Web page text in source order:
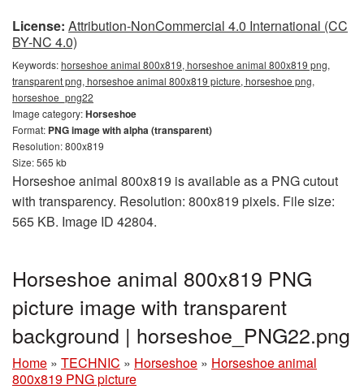
License: Attribution-NonCommercial 4.0 International (CC
BY-NC 4.0)
Keywords:horseshoe animal 800x819, horseshoe animal 800x819 png,
transparent png, horseshoe animal 800x819 picture, horseshoe png,
horseshoe_png22
Image category:Horseshoe
Format: PNG image with alpha (transparent)
Resolution: 800x819
Size: 565 kb
Horseshoe animal 800x819 is available as a PNG cutout
with transparency. Resolution: 800x819 pixels. File size:
565 KB. Image ID 42804.
Horseshoe animal 800x819 PNG
picture image with transparent
background | horseshoe_PNG22.png
Home » TECHNIC » Horseshoe » Horseshoe animal
800x819 PNG picture